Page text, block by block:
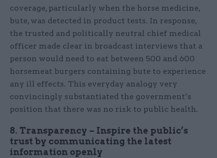
coverage, particularly when the horse medicine,
bute, was detected in product tests. In response,
the trusted and politically neutral chief medical
officer made clear in broadcast interviews that a
person would need to eat between 500 and 600
horsemeat burgers containing bute to experience
any ill effects. This everyday analogy very
convincingly substantiated the government’s
position that there was no risk to public health.
8. Transparency – Inspire the public’s
trust by communicating the latest
information openly